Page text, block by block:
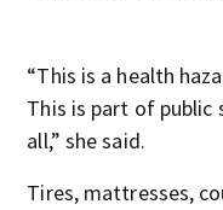
“This is a health
This is part of
all,” she said.
Tires, mattresses,